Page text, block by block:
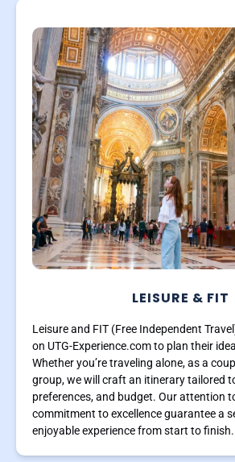
LEISURE & FIT
Leisure and FIT (Free Independent
on UTG-Experience.com to plan their
Whether you’re traveling alone, as a
group, we will craft an itinerary tailored
preferences, and budget. Our attention
commitment to excellence guarantee a
enjoyable experience from start to finish.